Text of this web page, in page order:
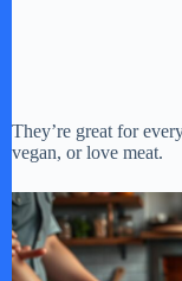
They’re great for
vegan, or love meat.